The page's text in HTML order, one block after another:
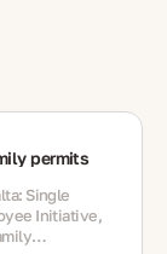
permits
Single
Initiative,